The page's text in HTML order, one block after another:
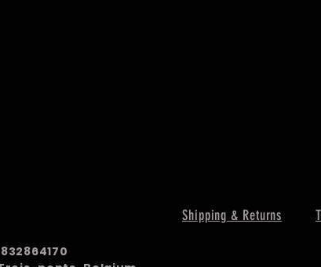
Shipping & Returns